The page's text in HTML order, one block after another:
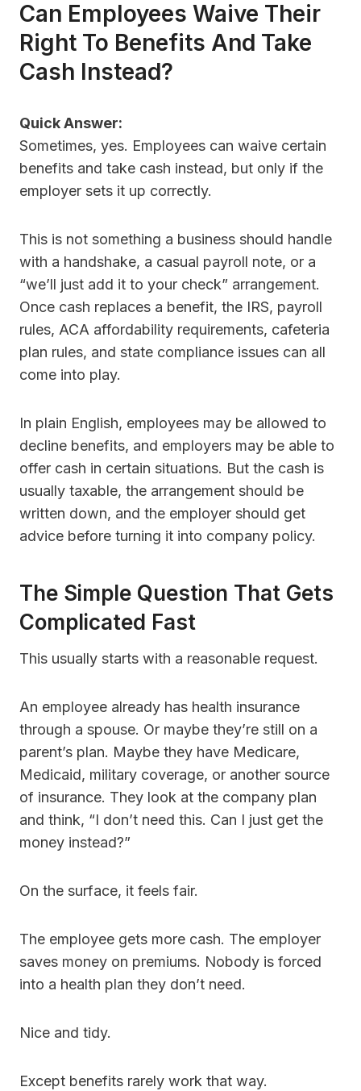
Can Employees Waive Their
Right To Benefits And Take
Cash Instead?
Quick Answer:
Sometimes, yes. Employees can waive certain
benefits and take cash instead, but only if the
employer sets it up correctly.
This is not something a business should handle
with a handshake, a casual payroll note, or a
“we’ll just add it to your check” arrangement.
Once cash replaces a benefit, the IRS, payroll
rules, ACA affordability requirements, cafeteria
plan rules, and state compliance issues can all
come into play.
In plain English, employees may be allowed to
decline benefits, and employers may be able to
offer cash in certain situations. But the cash is
usually taxable, the arrangement should be
written down, and the employer should get
advice before turning it into company policy.
The Simple Question That Gets
Complicated Fast
This usually starts with a reasonable request.
An employee already has health insurance
through a spouse. Or maybe they’re still on a
parent’s plan. Maybe they have Medicare,
Medicaid, military coverage, or another source
of insurance. They look at the company plan
and think, “I don’t need this. Can I just get the
money instead?”
On the surface, it feels fair.
The employee gets more cash. The employer
saves money on premiums. Nobody is forced
into a health plan they don’t need.
Nice and tidy.
Except benefits rarely work that way.